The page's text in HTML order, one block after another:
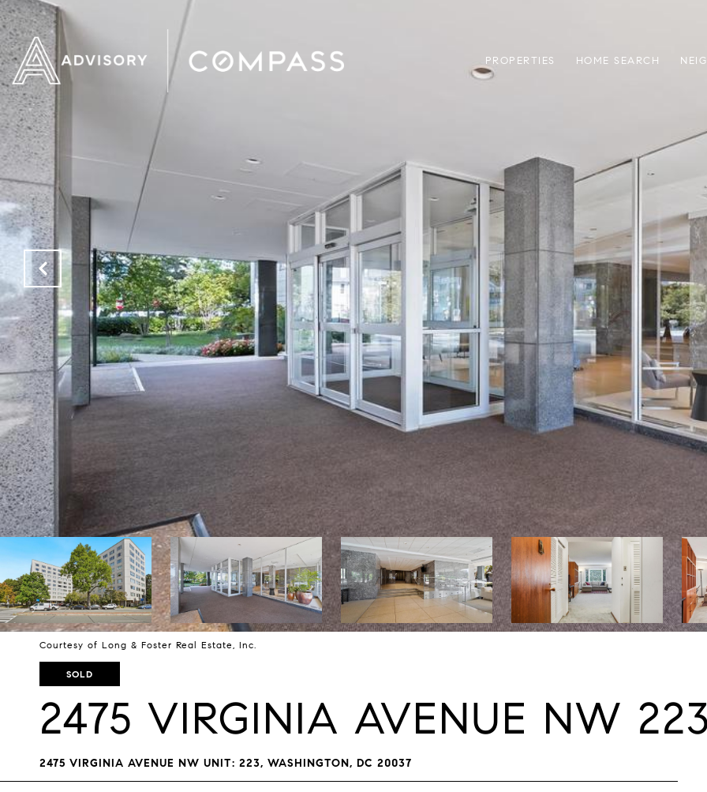
PROPERTIES HOME SEARCH
Courtesy of Long & Foster Real Estate, Inc.
SOLD
2475 VIRGINIA AVENUE NW 223
2475 VIRGINIA AVENUE NW UNIT: 223, WASHINGTON, DC 20037